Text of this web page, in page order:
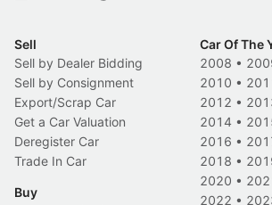
Sell
Sell by Dealer Bidding
Sell by Consignment
Export/Scrap Car
Get a Car Valuation
Deregister Car
Trade In Car
Buy
Car Of The
2008 •
2010 •
2012 •
2014 •
2016 •
2018 •
2020 •
2022 •